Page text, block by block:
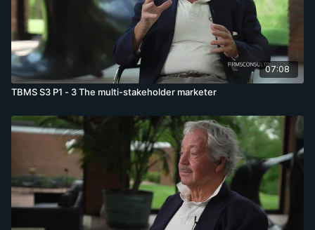
07:08
TBMS S3 P1 - 3 The multi-stakeholder marketer